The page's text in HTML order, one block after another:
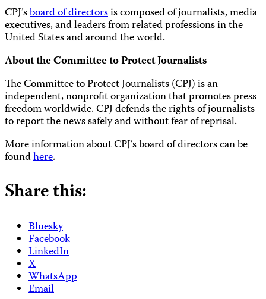
CPJ’sboard of directorsis composed of journalists, media
executives, and leaders from related professions in the
United States and around the world.
About the Committee to Protect Journalists
The Committee to Protect Journalists (CPJ) is an
independent, nonprofit organization that promotes press
freedom worldwide. CPJ defends the rights of journalists
to report the news safely and without fear of reprisal.
More information about CPJ’s board of directors can be
foundhere.
Share this:
Bluesky
Facebook
LinkedIn
X
WhatsApp
Email